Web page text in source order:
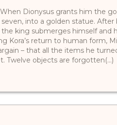
Dionysus grants him the
into a golden statue.
king submerges himself and
Kora’s return to human form,
– that all the items he
Twelve objects are forgotten(...)